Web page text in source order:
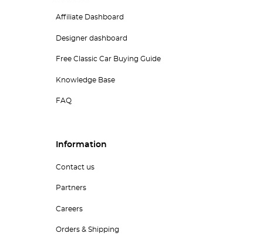
Affiliate Dashboard
Designer dashboard
Free Classic Car Buying Guide
Knowledge Base
FAQ
Information
Contact us
Partners
Careers
Orders & Shipping